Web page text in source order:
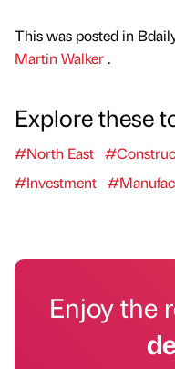
This was posted in
Martin Walker.
Explore these
#North East
#Investment
Enjoy the